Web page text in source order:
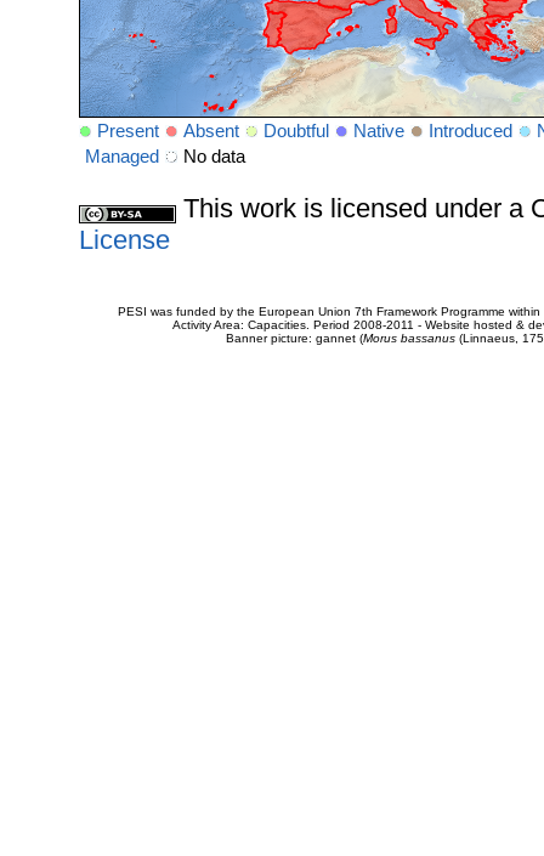
Present Absent Doubtful Native Introduced
Managed
No data
This work is licensed under a
License
PESI was funded by the European Union 7th Framework Programme
Activity Area: Capacities. Period 2008-2011 - Website hosted &
Banner picture: gannet (Morus bassanus(Linnaeus,